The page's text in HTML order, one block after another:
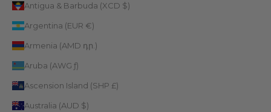
Antigua & Barbuda (XCD $)
Argentina (EUR €)
Armenia (AMD դր.)
Aruba (AWG ƒ)
Ascension Island (SHP £)
Australia (AUD $)